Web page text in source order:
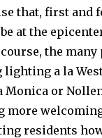
that, first and
at the
the
a la
Monica or
more
residents